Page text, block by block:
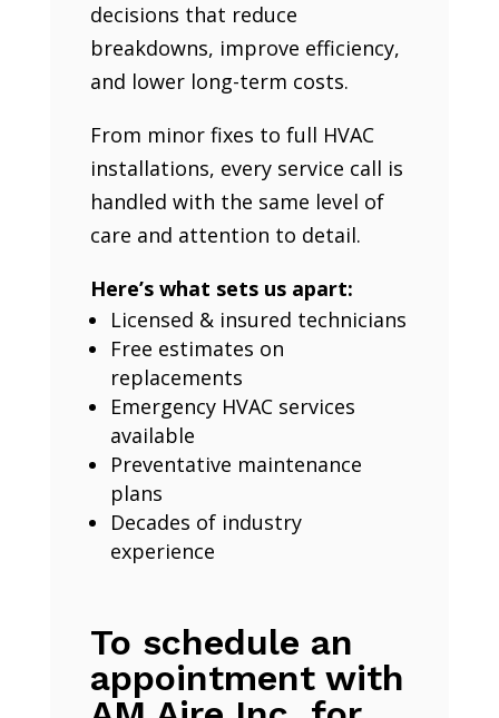
decisions that reduce
breakdowns, improve efficiency,
and lower long-term costs.
From minor fixes to full HVAC
installations, every service call is
handled with the same level of
care and attention to detail.
Here’s what sets us apart:
Licensed & insured technicians
Free estimates on
replacements
Emergency HVAC services
available
Preventative maintenance
plans
Decades of industry
experience
To schedule an
appointment with